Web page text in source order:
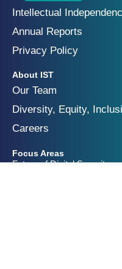
Intellectual
Annual Reports
Privacy Policy
About IST
Our Team
Diversity, Equity,
Careers
Focus Areas
Future of Digital Security